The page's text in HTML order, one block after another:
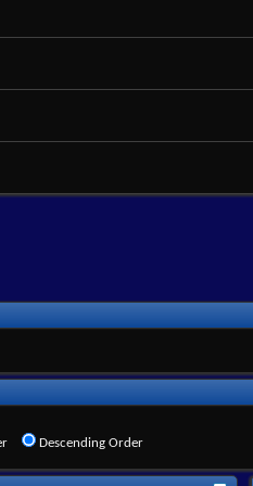
Descending Order